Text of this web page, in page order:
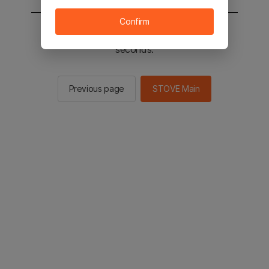
You will be sent to the STOVE main in 2
seconds.
Previous page STOVE Main
Confirm